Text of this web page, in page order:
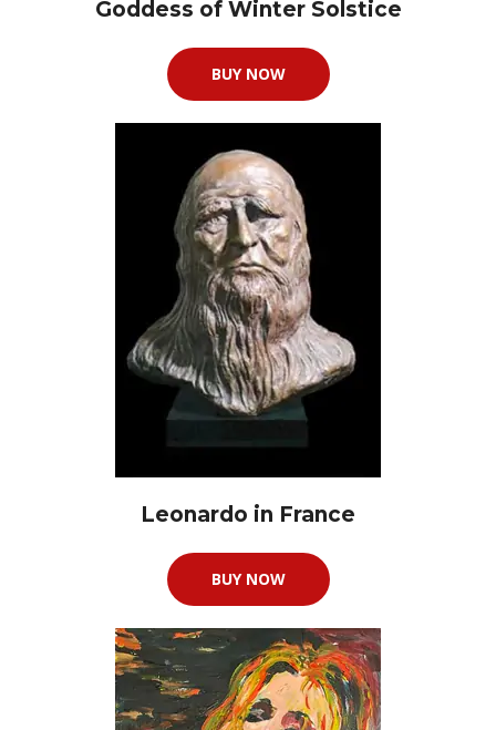
Goddess of Winter Solstice
BUY NOW
Leonardo in France
BUY NOW